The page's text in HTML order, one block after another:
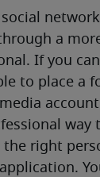
a
If you
to place a
right